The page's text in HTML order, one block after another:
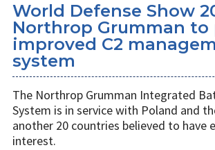
World Defense Show
Northrop Grumman to
improved C2
system
The Northrop Grumman Integrated
System is in service with Poland and
another 20 countries believed to have
interest.